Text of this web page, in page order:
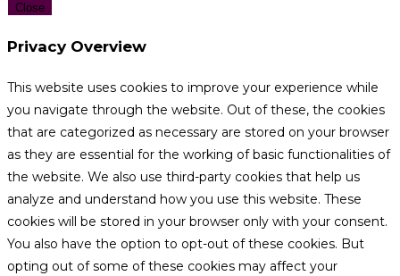
Close
Privacy Overview
This website uses cookies to improve your experience while
you navigate through the website. Out of these, the cookies
that are categorized as necessary are stored on your browser
as they are essential for the working of basic functionalities of
the website. We also use third-party cookies that help us
analyze and understand how you use this website. These
cookies will be stored in your browser only with your consent.
You also have the option to opt-out of these cookies. But
opting out of some of these cookies may affect your